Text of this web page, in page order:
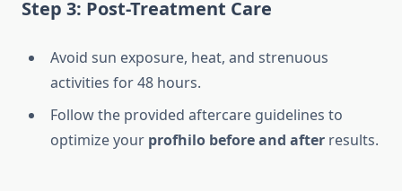
Step 3: Post-Treatment Care
Avoid sun exposure, heat, and strenuous
activities for 48 hours.
Follow the provided aftercare guidelines to
optimize your profhilo before and after results.